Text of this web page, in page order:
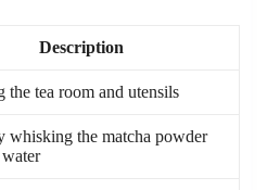
Description
the tea room and utensils
whisking the matcha powder